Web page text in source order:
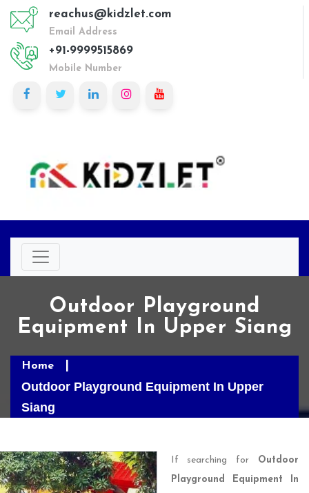
reachus@kidzlet.com
Email Address
+91-9999515869
Mobile Number
Outdoor Playground
Equipment In Upper Siang
Home
Outdoor Playground Equipment In Upper
Siang
If searching for Outdoor
Playground Equipment In